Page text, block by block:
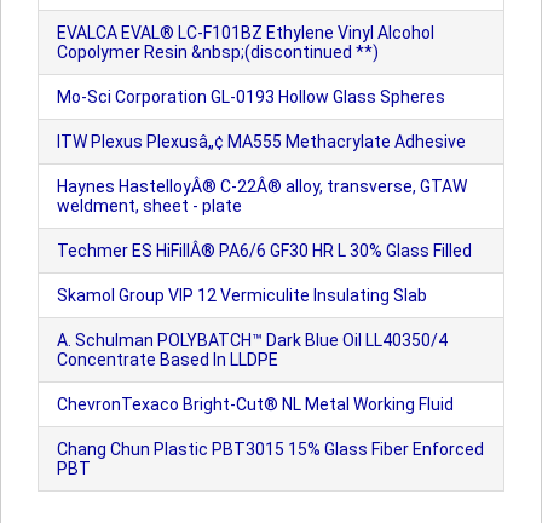
EVALCA EVAL® LC-F101BZ Ethylene Vinyl Alcohol
Copolymer Resin &nbsp;(discontinued **)
Mo-Sci Corporation GL-0193 Hollow Glass Spheres
ITW Plexus Plexusâ„¢ MA555 Methacrylate Adhesive
Haynes HastelloyÂ® C-22Â® alloy, transverse, GTAW
weldment, sheet - plate
Techmer ES HiFillÂ® PA6/6 GF30 HR L 30% Glass Filled
Skamol Group VIP 12 Vermiculite Insulating Slab
A. Schulman POLYBATCH™ Dark Blue Oil LL40350/4
Concentrate Based In LLDPE
ChevronTexaco Bright-Cut® NL Metal Working Fluid
Chang Chun Plastic PBT3015 15% Glass Fiber Enforced
PBT